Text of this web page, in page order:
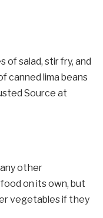
of salad, stir fry, and
canned lima beans
Source at
other
on its own, but
vegetables if they